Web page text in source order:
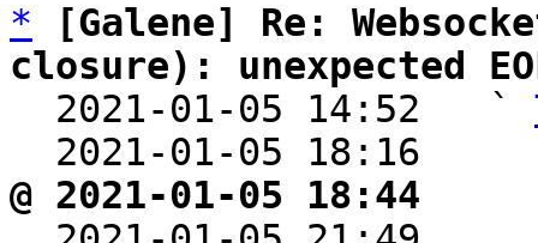
*
[Galene] Re:
closure): unexpected
2021-01-05 14:52   `
2021-01-05 18:16
@ 2021-01-05 18:44